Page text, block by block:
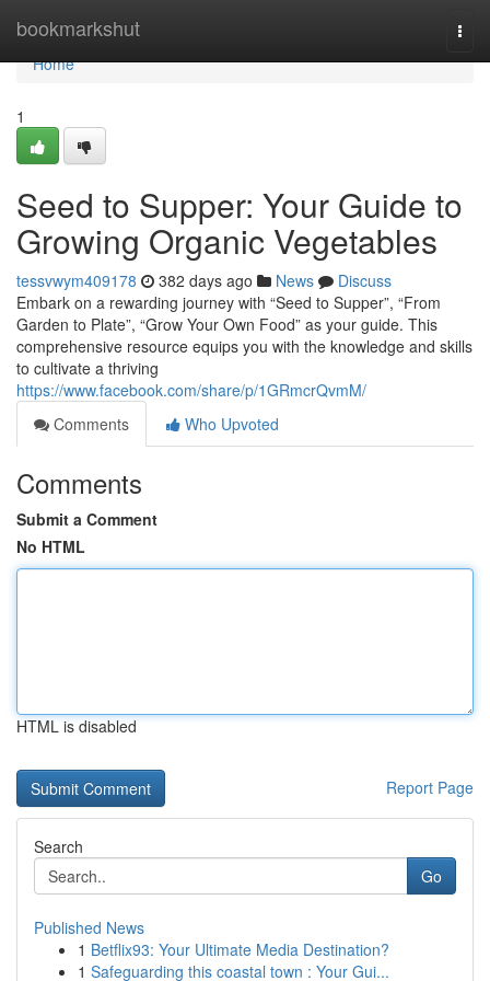
bookmarkshut
Home
Home
1
Seed to Supper: Your Guide to
Growing Organic Vegetables
tessvwym409178 382 days ago News
Discuss
Embark on a rewarding journey with “Seed to Supper”, “From
Garden to Plate”, “Grow Your Own Food” as your guide. This
comprehensive resource equips you with the knowledge and skills
to cultivate a thriving
https://www.facebook.com/share/p/1GRmcrQvmM/
Comments
Who Upvoted
Comments
Submit a Comment
No HTML
HTML is disabled
Report Page
Search
Go
Published News
1 Betflix93: Your Ultimate Media Destination?
1 Safeguarding this coastal town : Your Gui...